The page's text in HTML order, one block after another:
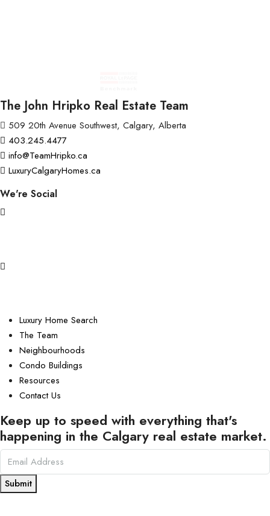
The John Hripko Real Estate Team
509 20th Avenue Southwest, Calgary, Alberta
403.245.4477
info@TeamHripko.ca
LuxuryCalgaryHomes.ca
We're Social
Luxury Home Search
The Team
Neighbourhoods
Condo Buildings
Resources
Contact Us
Keep up to speed with everything that's
happening in the Calgary real estate market.
Submit